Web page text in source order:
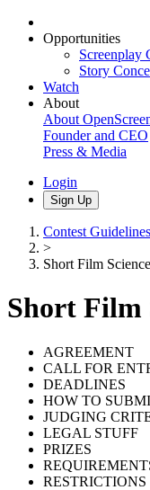
Opportunities
Screenplay
Story
Watch
About
About
Founder and CEO
Press & Media
Login
Sign Up
Contest Guidelines
>
Short Film
Short Film
AGREEMENT
CALL FOR
DEADLINES
HOW TO
JUDGING
LEGAL STUFF
PRIZES
RESTRICTIONS